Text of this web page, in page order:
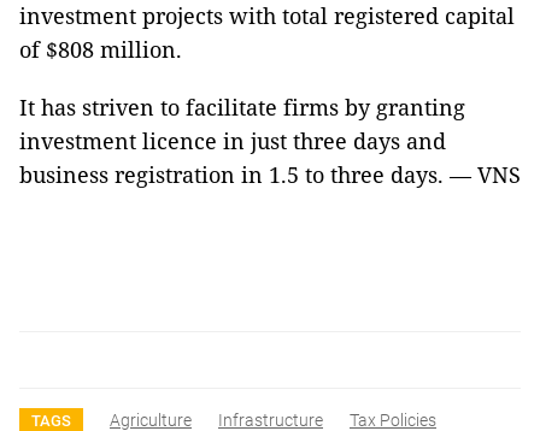
investment projects with total registered capital
of $808 million.
It has striven to facilitate firms by granting
investment licence in just three days and
business registration in 1.5 to three days. — VNS
TAGS Agriculture Infrastructure Tax Policies